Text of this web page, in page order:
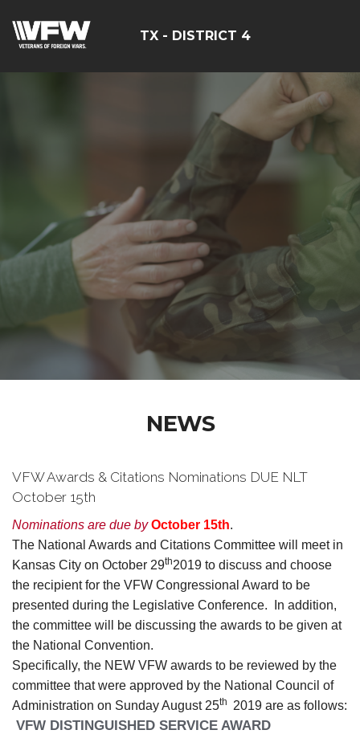
TX - DISTRICT 4
NEWS
VFW Awards & Citations Nominations DUE NLT
October 15th
Nominations are due byOctober 15th.
The National Awards and Citations Committee will meet in
Kansas City on October 29th2019 to discuss and choose
the recipient for the VFW Congressional Award to be
presented during the Legislative Conference. In addition,
the committee will be discussing the awards to be given at
the National Convention.
Specifically, the NEW VFW awards to be reviewed by the
committee that were approved by the National Council of
Administration on Sunday August 25th 2019 are as follows:
VFW DISTINGUISHED SERVICE AWARD